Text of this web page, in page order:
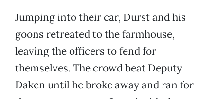
Jumping into their car, Durst and his
goons retreated to the farmhouse,
leaving the officers to fend for
themselves. The crowd beat Deputy
Daken until he broke away and ran for